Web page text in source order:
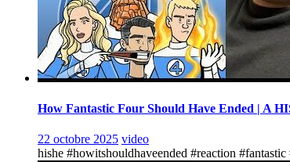
How Fantastic Four Should Have Ended | A
22 octobre 2025 video
hishe #howitshouldhaveended #reaction